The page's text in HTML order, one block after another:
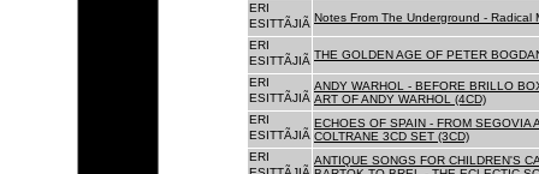
ERI
ESITTÃJIÃ Notes From The Underground - Radical
ERI
ESITTÃJIÃ THE GOLDEN AGE OF PETER
ERI
ESITTÃJIÃ
ANDY WARHOL - BEFORE BRILLO
ART OF ANDY WARHOL (4CD)
ERI
ESITTÃJIÃ
ECHOES OF SPAIN - FROM SEGOVIA
COLTRANE 3CD SET (3CD)
ERI
ANTIQUE SONGS FOR CHILDREN'S